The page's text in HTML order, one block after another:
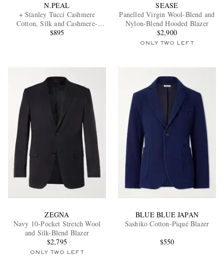
N.PEAL
+ Stanley Tucci Cashmere
Cotton, Silk and Cashmere-
Blend Blazer
$895
SEASE
Panelled Virgin Wool-Blend and
Nylon-Blend Hooded Blazer
$2,900
ONLY TWO LEFT
ZEGNA
Navy 10-Pocket Stretch Wool
and Silk-Blend Blazer
$2,795
ONLY TWO LEFT
BLUE BLUE JAPAN
Sashiko Cotton-Piqué Blazer
$550